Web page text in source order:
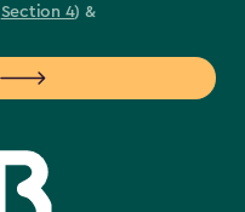
Section 4) &